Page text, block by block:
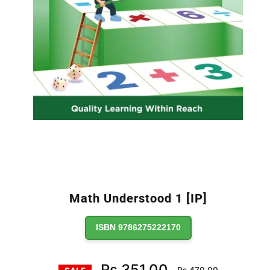
Math Understood 1 [IP]
ISBN 9786275222170
Regular